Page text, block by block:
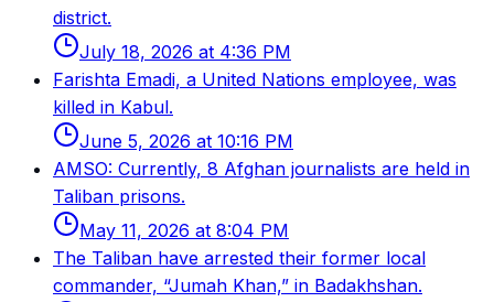
district.
July 18, 2026 at 4:36 PM
Farishta Emadi, a United Nations employee, was
killed in Kabul.
June 5, 2026 at 10:16 PM
AMSO: Currently, 8 Afghan journalists are held in
Taliban prisons.
May 11, 2026 at 8:04 PM
The Taliban have arrested their former local
commander, “Jumah Khan,” in Badakhshan.